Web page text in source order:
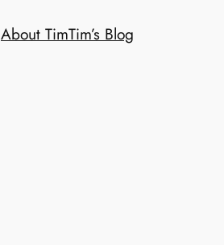
About TimTim’s Blog